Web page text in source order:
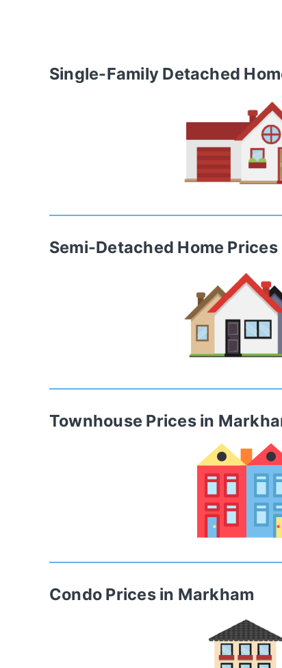
Single-Family Detached
Semi-Detached Home Prices
Townhouse Prices in
Condo Prices in Markham